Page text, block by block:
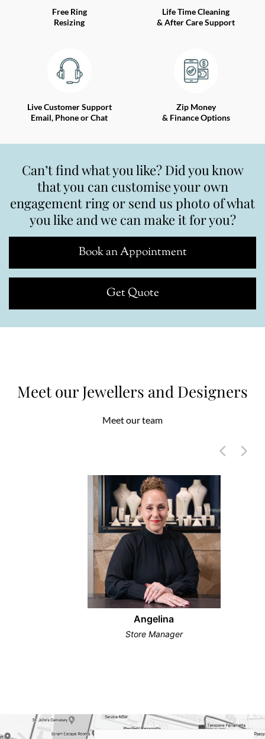
Free Ring
Resizing
Life Time Cleaning
& After Care Support
Live Customer Support
Email, Phone or Chat
Zip Money
& Finance Options
Can’t find what you like? Did you know
that you can customise your own
engagement ring or send us photo of what
you like and we can make it for you?
Book an Appointment
Get Quote
Meet our Jewellers and Designers
Meet our team
Angelina
Store Manager